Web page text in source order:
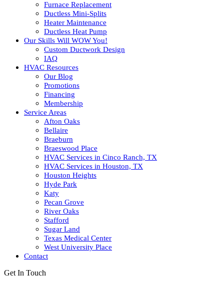
Furnace Replacement
Ductless Mini-Splits
Heater Maintenance
Ductless Heat Pump
Our Skills Will WOW You!
Custom Ductwork Design
IAQ
HVAC Resources
Our Blog
Promotions
Financing
Membership
Service Areas
Afton Oaks
Bellaire
Braeburn
Braeswood Place
HVAC Services in Cinco Ranch, TX
HVAC Services in Houston, TX
Houston Heights
Hyde Park
Katy
Pecan Grove
River Oaks
Stafford
Sugar Land
Texas Medical Center
West University Place
Contact
Get In Touch